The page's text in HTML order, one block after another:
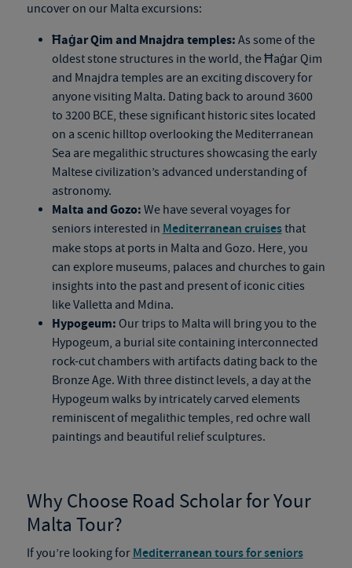
uncover on our Malta excursions:
Ħaġar Qim and Mnajdra temples: As some of the
oldest stone structures in the world, the Ħaġar Qim
and Mnajdra temples are an exciting discovery for
anyone visiting Malta. Dating back to around 3600
to 3200 BCE, these significant historic sites located
on a scenic hilltop overlooking the Mediterranean
Sea are megalithic structures showcasing the early
Maltese civilization’s advanced understanding of
astronomy.
Malta and Gozo: We have several voyages for
seniors interested in Mediterranean cruisesthat
make stops at ports in Malta and Gozo. Here, you
can explore museums, palaces and churches to gain
insights into the past and present of iconic cities
like Valletta and Mdina.
Hypogeum: Our trips to Malta will bring you to the
Hypogeum, a burial site containing interconnected
rock-cut chambers with artifacts dating back to the
Bronze Age. With three distinct levels, a day at the
Hypogeum walks by intricately carved elements
reminiscent of megalithic temples, red ochre wall
paintings and beautiful relief sculptures.
Why Choose Road Scholar for Your
Malta Tour?
If you’re looking for Mediterranean tours for seniors